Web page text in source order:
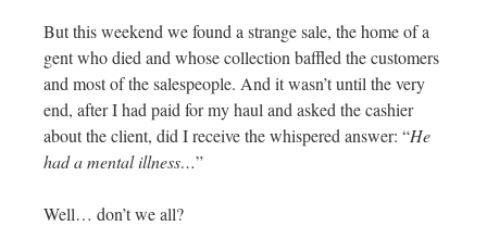
But this weekend we found a strange sale, the home of a
gent who died and whose collection baffled the customers
and most of the salespeople. And it wasn’t until the very
end, after I had paid for my haul and asked the cashier
about the client, did I receive the whispered answer: “He
had a mental illness…”
Well… don’t we all?